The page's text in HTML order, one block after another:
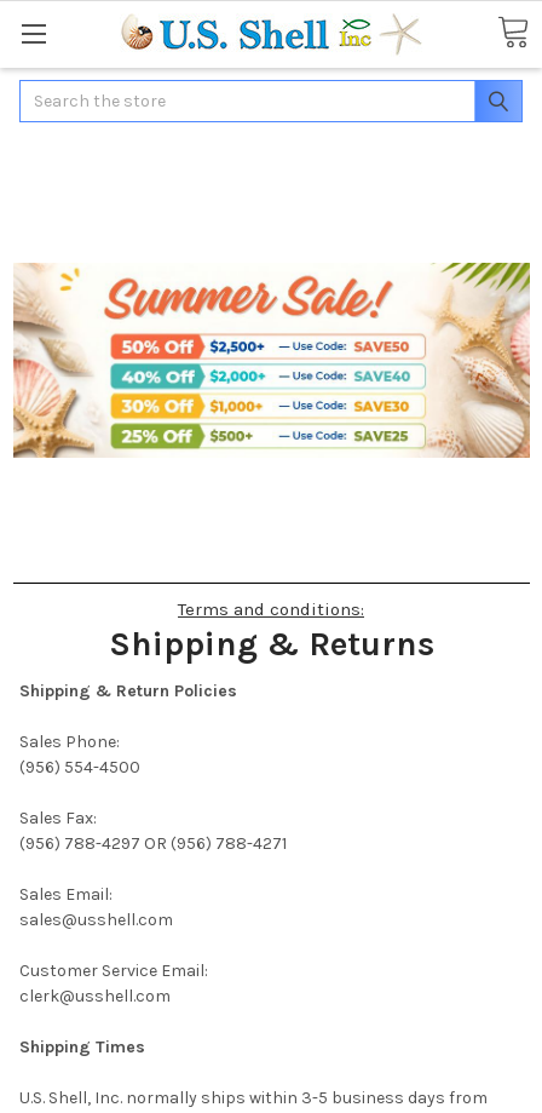
Search
Terms and conditions:
Shipping & Returns
Shipping & Return Policies
Sales Phone:
(956) 554-4500
Sales Fax:
(956) 788-4297 OR (956) 788-4271
Sales Email:
sales@usshell.com
Customer Service Email:
clerk@usshell.com
Shipping Times
U.S. Shell, Inc. normally ships within 3-5 business days from